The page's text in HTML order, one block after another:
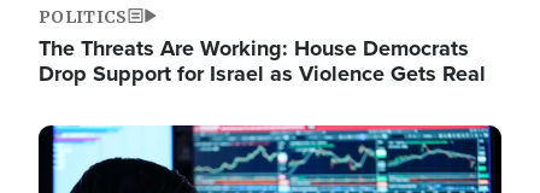
POLITICS
The Threats Are Working: House Democrats
Drop Support for Israel as Violence Gets Real
Image